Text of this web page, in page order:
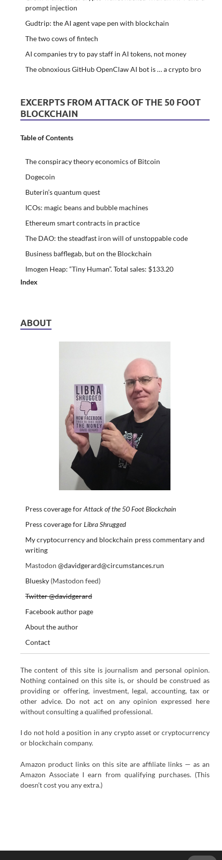
prompt injection
Gudtrip: the AI agent vape pen with blockchain
The two cows of fintech
AI companies try to pay staff in AI tokens, not money
The obnoxious GitHub OpenClaw AI bot is … a crypto bro
EXCERPTS FROM ATTACK OF THE 50 FOOT
BLOCKCHAIN
Table of Contents
The conspiracy theory economics of Bitcoin
Dogecoin
Buterin’s quantum quest
ICOs: magic beans and bubble machines
Ethereum smart contracts in practice
The DAO: the steadfast iron will of unstoppable code
Business bafflegab, but on the Blockchain
Imogen Heap: “Tiny Human”. Total sales: $133.20
Index
ABOUT
Press coverage forAttack of the 50 Foot Blockchain
Press coverage forLibra Shrugged
My cryptocurrency and blockchain press commentary and
writing
Mastodon @davidgerard@circumstances.run
Bluesky(Mastodon feed)
Twitter @davidgerard
Facebook author page
About the author
Contact
The content of this site is journalism and personal opinion.
Nothing contained on this site is, or should be construed as
providing or offering, investment, legal, accounting, tax or
other advice. Do not act on any opinion expressed here
without consulting a qualified professional.
I do not hold a position in any crypto asset or cryptocurrency
or blockchain company.
Amazon product links on this site are affiliate links — as an
Amazon Associate I earn from qualifying purchases. (This
doesn’t cost you any extra.)